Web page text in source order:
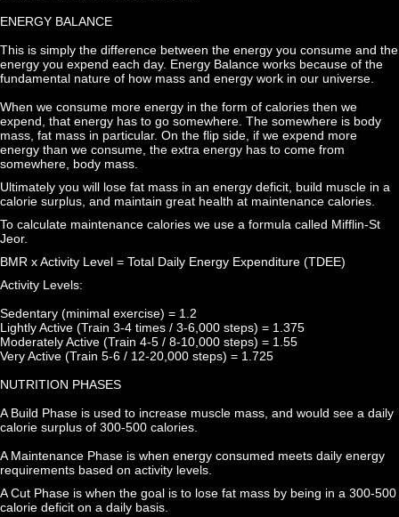
ENERGY BALANCE
This is simply the difference between the energy you consume and the
energy you expend each day. Energy Balance works because of the
fundamental nature of how mass and energy work in our universe.
When we consume more energy in the form of calories then we
expend, that energy has to go somewhere. The somewhere is body
mass, fat mass in particular. On the flip side, if we expend more
energy than we consume, the extra energy has to come from
somewhere, body mass.
Ultimately you will lose fat mass in an energy deficit, build muscle in a
calorie surplus, and maintain great health at maintenance calories.
To calculate maintenance calories we use a formula called Mifflin-St
Jeor.
BMR x Activity Level = Total Daily Energy Expenditure (TDEE)
Activity Levels:
Sedentary (minimal exercise) = 1.2
Lightly Active (Train 3-4 times / 3-6,000 steps) = 1.375
Moderately Active (Train 4-5 / 8-10,000 steps) = 1.55
Very Active (Train 5-6 / 12-20,000 steps) = 1.725
NUTRITION PHASES
A Build Phase is used to increase muscle mass, and would see a daily
calorie surplus of 300-500 calories.
A Maintenance Phase is when energy consumed meets daily energy
requirements based on activity levels.
A Cut Phase is when the goal is to lose fat mass by being in a 300-500
calorie deficit on a daily basis.